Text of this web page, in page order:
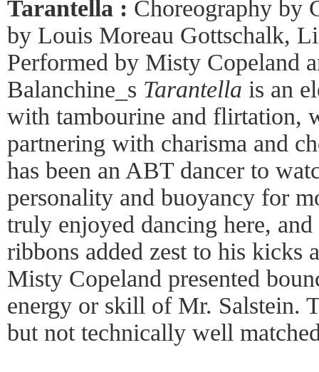
Tarantella : Choreography by
by Louis Moreau Gottschalk,
Performed by Misty Copeland
Balanchine_s Tarantella is an
with tambourine and flirtation,
partnering with charisma and
has been an ABT dancer to
personality and buoyancy for
truly enjoyed dancing here,
ribbons added zest to his kicks
Misty Copeland presented
energy or skill of Mr. Salstein.
but not technically well